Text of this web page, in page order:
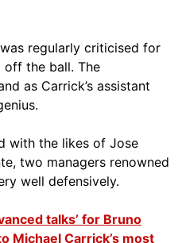
regularly criticised for
off the ball. The
as Carrick’s assistant
with the likes of Jose
two managers renowned
well defensively.
talks’ for Bruno
Michael Carrick’s most